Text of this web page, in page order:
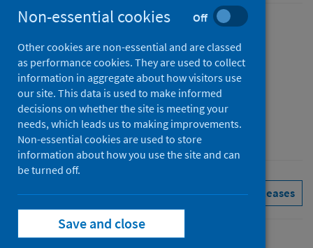
01 April 2025
Type
Statistical report
Author
Public Health Scotland
Delayed discharges See all releases
Non-essential cookies Off
Other cookies are non-essential and are classed
as performance cookies. They are used to collect
information in aggregate about how visitors use
our site. This data is used to make informed
decisions on whether the site is meeting your
needs, which leads us to making improvements.
Non-essential cookies are used to store
information about how you use the site and can
be turned off.
Save and close